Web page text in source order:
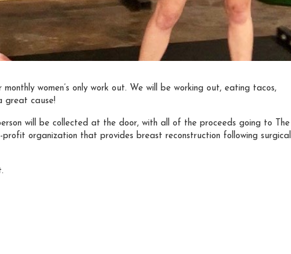
women’s only work out. We will be working out, eating tacos,
great cause!
will be collected at the door, with all of the proceeds going to The
profit organization that provides breast reconstruction following surgical